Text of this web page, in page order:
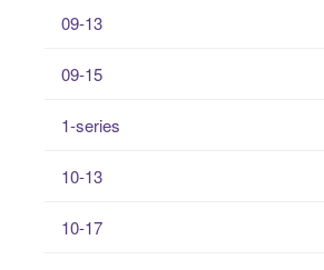
09-13
09-15
1-series
10-13
10-17